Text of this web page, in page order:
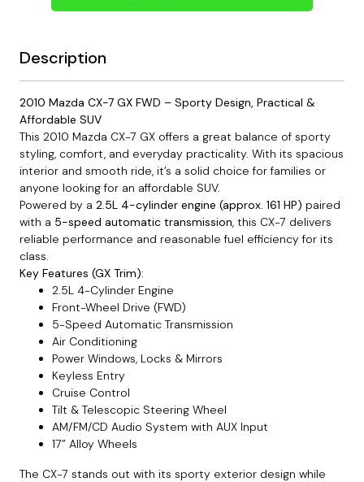
Description
2010 Mazda CX-7 GX FWD – Sporty Design, Practical &
Affordable SUV
This 2010 Mazda CX-7 GX offers a great balance of sporty
styling, comfort, and everyday practicality. With its spacious
interior and smooth ride, it’s a solid choice for families or
anyone looking for an affordable SUV.
Powered by a 2.5L 4-cylinder engine (approx. 161 HP) paired
with a 5-speed automatic transmission, this CX-7 delivers
reliable performance and reasonable fuel efficiency for its
class.
Key Features (GX Trim):
2.5L 4-Cylinder Engine
Front-Wheel Drive (FWD)
5-Speed Automatic Transmission
Air Conditioning
Power Windows, Locks & Mirrors
Keyless Entry
Cruise Control
Tilt & Telescopic Steering Wheel
AM/FM/CD Audio System with AUX Input
17” Alloy Wheels
The CX-7 stands out with its sporty exterior design while